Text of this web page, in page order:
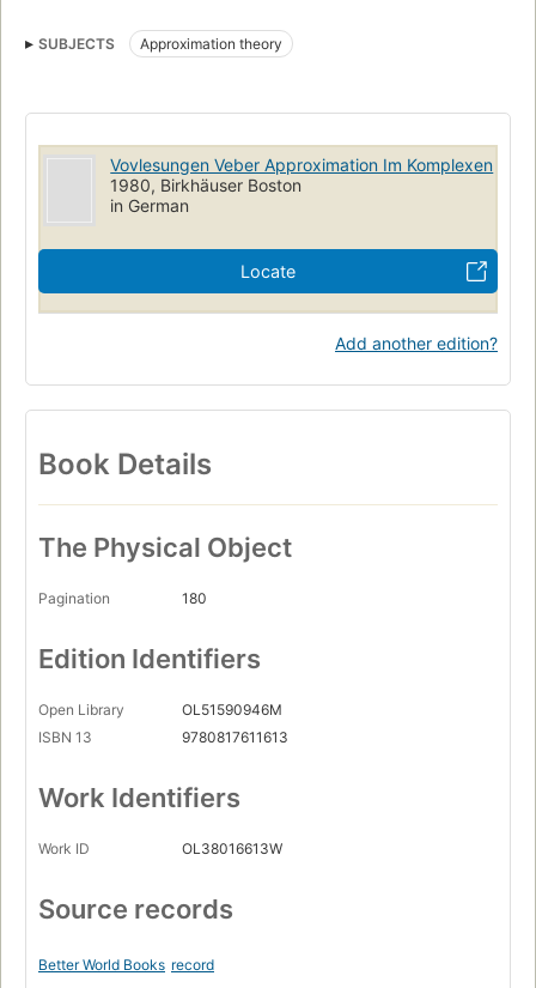
SUBJECTS Approximation theory
Vovlesungen Veber Approximation Im Komplexen
1980, Birkhäuser Boston
in German
Locate
Add another edition?
Book Details
The Physical Object
Pagination 180
Edition Identifiers
Open Library
OL51590946M
ISBN 13
9780817611613
Work Identifiers
Work ID OL38016613W
Source records
Better World Books record